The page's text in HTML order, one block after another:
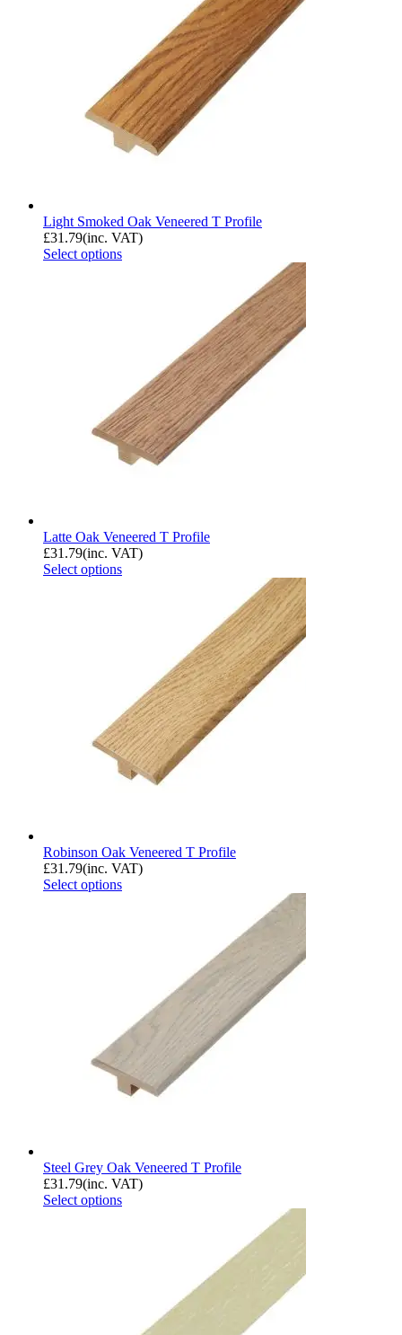
Light Smoked Oak Veneered T Profile
£31.79(inc. VAT)
Select options
Latte Oak Veneered T Profile
£31.79(inc. VAT)
Select options
Robinson Oak Veneered T Profile
£31.79(inc. VAT)
Select options
Steel Grey Oak Veneered T Profile
£31.79(inc. VAT)
Select options